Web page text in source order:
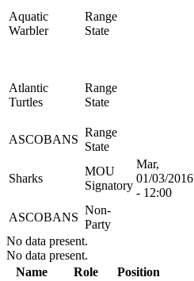
Aquatic
Warbler
Range
State
Atlantic
Turtles
Range
State
ASCOBANS
Range
State
Sharks
MOU
Signatory
Mar,
01/03/2016
- 12:00
ASCOBANS
Non-
Party
No data present.
No data present.
Name
Role Position